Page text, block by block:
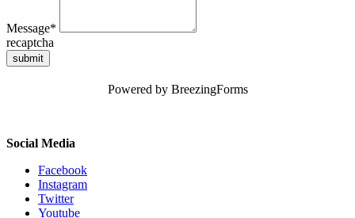
Message*
recaptcha
submit
Powered by BreezingForms
Social Media
Facebook
Instagram
Twitter
Youtube